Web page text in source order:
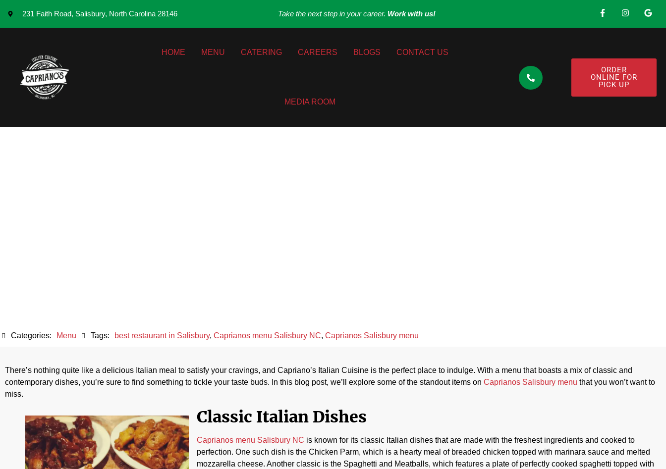
231 Faith Road, Salisbury, North Carolina 28146 Take the next step in your career. Work with us!
HOME MENU CATERING CAREERS BLOGS CONTACT US
MEDIA ROOM
ORDER
ONLINE FOR
PICK UP
Categories: Menu Tags: best restaurant in Salisbury, Caprianos menu Salisbury NC, Caprianos Salisbury menu
There’s nothing quite like a delicious Italian meal to satisfy your cravings, and Capriano’s Italian Cuisine is the perfect place to indulge. With a menu that boasts a mix of classic and
contemporary dishes, you’re sure to find something to tickle your taste buds. In this blog post, we’ll explore some of the standout items on Caprianos Salisbury menu that you won’t want to
miss.
Classic Italian Dishes
Caprianos menu Salisbury NC is known for its classic Italian dishes that are made with the freshest ingredients and cooked to
perfection. One such dish is the Chicken Parm, which is a hearty meal of breaded chicken topped with marinara sauce and melted
mozzarella cheese. Another classic is the Spaghetti and Meatballs, which features a plate of perfectly cooked spaghetti topped with